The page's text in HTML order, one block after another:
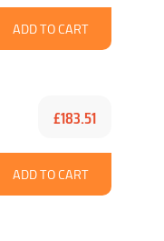
ADD TO CART
£183.51
ADD TO CART